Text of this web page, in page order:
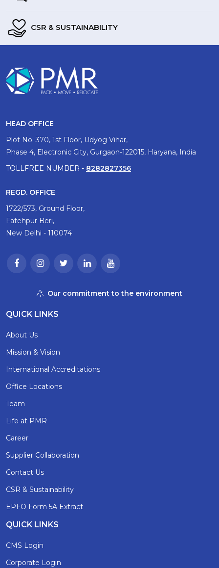
CSR & SUSTAINABILITY
HEAD OFFICE
Plot No. 370, 1st Floor, Udyog Vihar,
Phase 4, Electronic City, Gurgaon-122015, Haryana, India
TOLLFREE NUMBER - 8282827356
REGD. OFFICE
1722/573, Ground Floor,
Fatehpur Beri,
New Delhi - 110074
Our commitment to the environment
QUICK LINKS
About Us
Mission & Vision
International Accreditations
Office Locations
Team
Life at PMR
Career
Supplier Collaboration
Contact Us
CSR & Sustainability
EPFO Form 5A Extract
QUICK LINKS
CMS Login
Corporate Login